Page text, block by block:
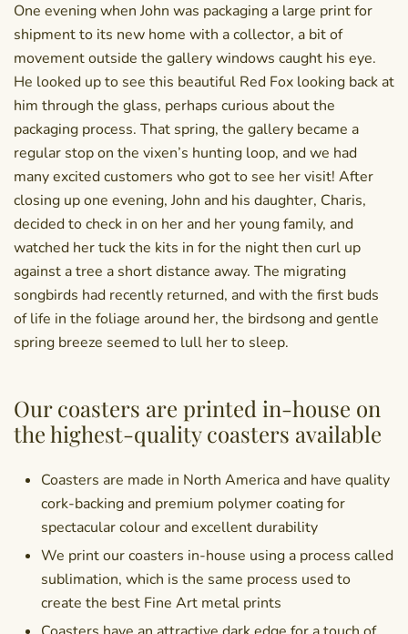
One evening when John was packaging a large print for
shipment to its new home with a collector, a bit of
movement outside the gallery windows caught his eye.
He looked up to see this beautiful Red Fox looking back at
him through the glass, perhaps curious about the
packaging process. That spring, the gallery became a
regular stop on the vixen’s hunting loop, and we had
many excited customers who got to see her visit! After
closing up one evening, John and his daughter, Charis,
decided to check in on her and her young family, and
watched her tuck the kits in for the night then curl up
against a tree a short distance away. The migrating
songbirds had recently returned, and with the first buds
of life in the foliage around her, the birdsong and gentle
spring breeze seemed to lull her to sleep.
Our coasters are printed in-house on
the highest-quality coasters available
Coasters are made in North America and have quality
cork-backing and premium polymer coating for
spectacular colour and excellent durability
We print our coasters in-house using a process called
sublimation, which is the same process used to
create the best Fine Art metal prints